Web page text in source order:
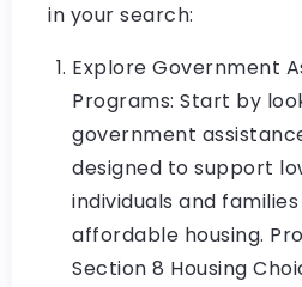
in your search:
Explore Government
Programs: Start by
government
designed to support
individuals and
affordable housing.
Section 8 Housing